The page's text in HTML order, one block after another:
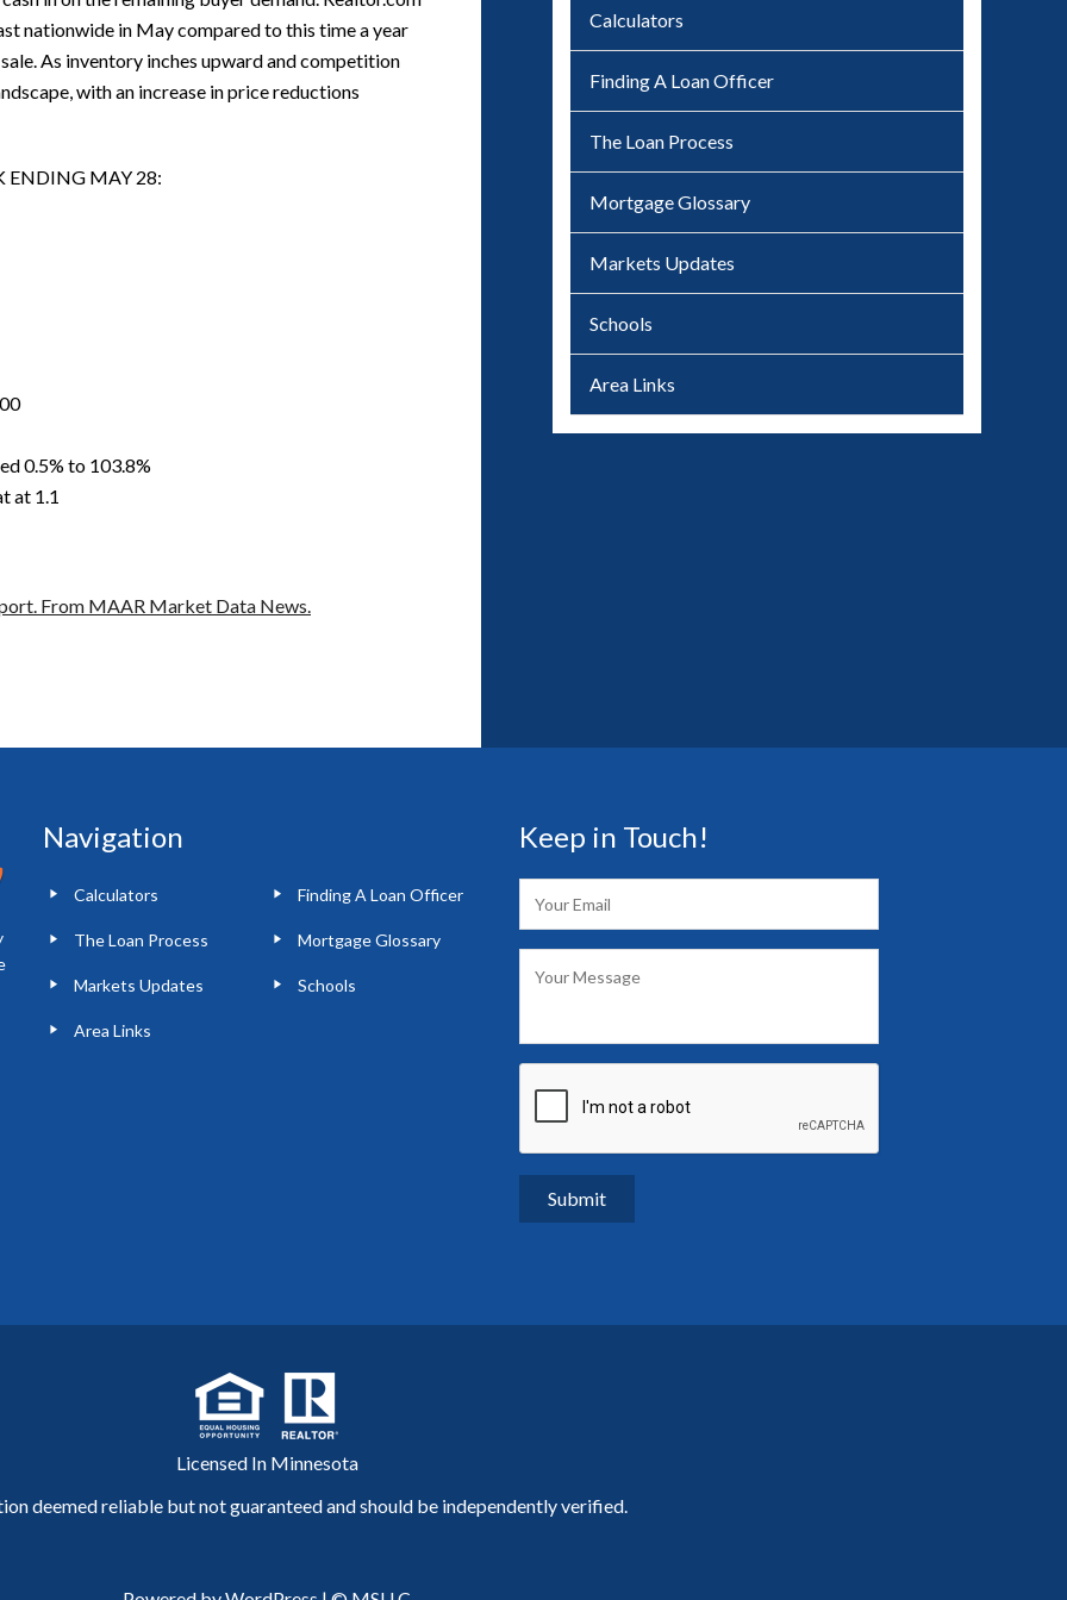
nationwide in May compared to this time a year
As inventory inches upward and competition
with an increase in price reductions
ENDING MAY 28:
0.5% to 103.8%
at 1.1
From MAAR Market Data News.
Calculators
Finding A Loan Officer
The Loan Process
Mortgage Glossary
Markets Updates
Schools
Area Links
Navigation
Calculators Finding A Loan Officer
The Loan Process Mortgage Glossary
Markets Updates Schools
Area Links
Keep in Touch!
Licensed In Minnesota
deemed reliable but not guaranteed and should be independently verified.